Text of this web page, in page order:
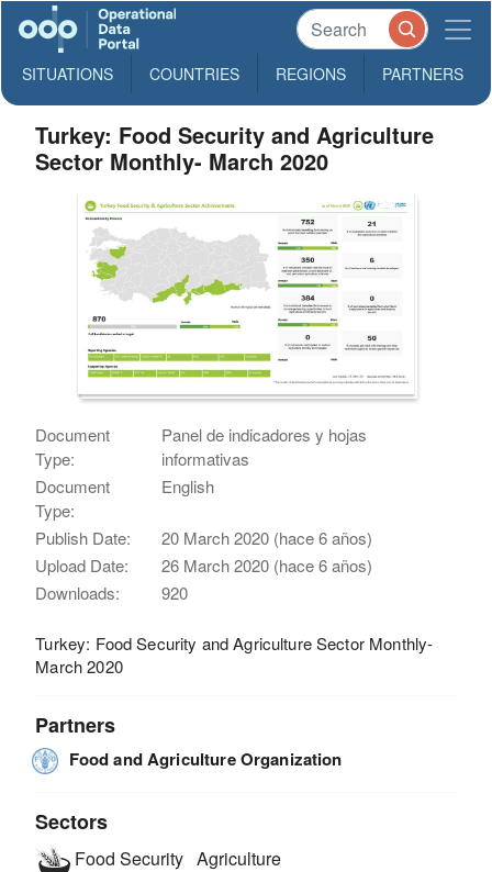
SITUATIONS COUNTRIES REGIONS PARTNERS
Turkey: Food Security and Agriculture
Sector Monthly- March 2020
Document
Type:
Panel de indicadores y hojas
informativas
Document
Type:
English
Publish Date:
20 March 2020 (hace 6 años)
Upload Date:
26 March 2020 (hace 6 años)
Downloads:
920
Turkey: Food Security and Agriculture Sector Monthly-
March 2020
Partners
Food and Agriculture Organization
Sectors
Food Security Agriculture